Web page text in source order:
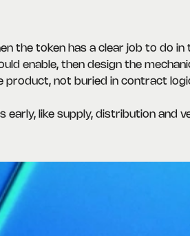
the token has a clear job to do in
enable, then design the
product, not buried in contract
early, like supply, distribution and